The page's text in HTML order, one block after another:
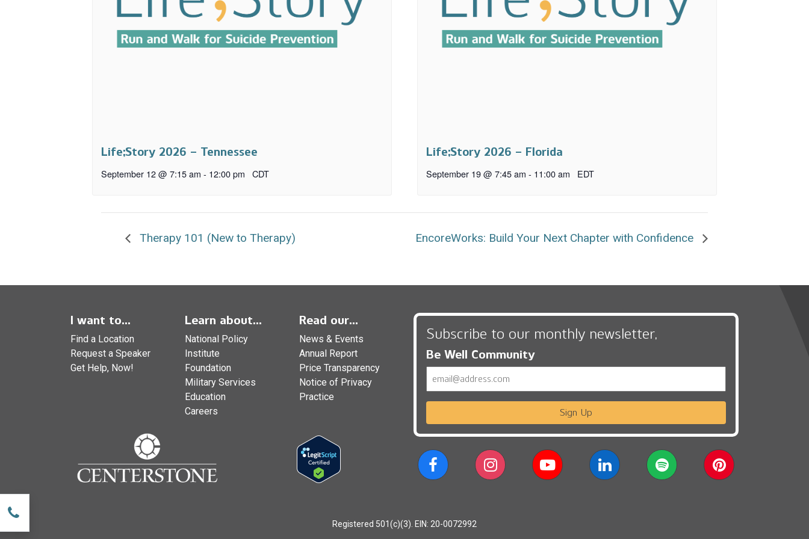
Life;Story 2026 – Tennessee
September 12 @ 7:15 am - 12:00 pm CDT
Life;Story 2026 – Florida
September 19 @ 7:45 am - 11:00 am EDT
Therapy 101 (New to Therapy) EncoreWorks: Build Your Next Chapter with Confidence
I want to...
Find a Location
Request a Speaker
Get Help, Now!
Learn about...
National Policy
Institute
Foundation
Military Services
Education
Careers
Read our...
News & Events
Annual Report
Price Transparency
Notice of Privacy
Practice
Subscribe to our monthly newsletter,
Be Well Community
Sign Up
Registered 501(c)(3). EIN: 20-0072992